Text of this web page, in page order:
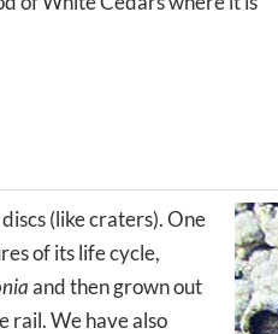
(like craters). One
of its life cycle,
and then grown out
rail. We have also